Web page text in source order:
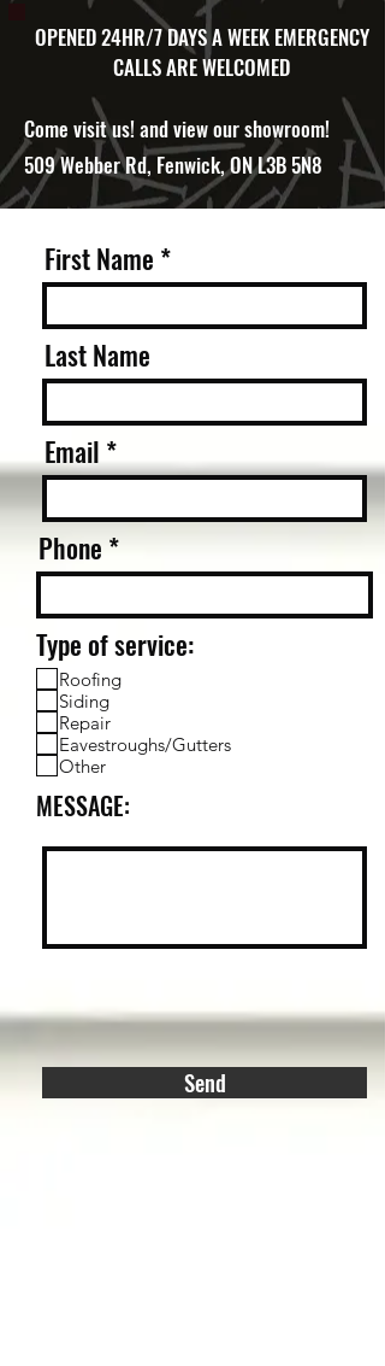
OPENED 24HR/7 DAYS A WEEK EMERGENCY
CALLS ARE WELCOMED
Come visit us! and view our showroom!
509 Webber Rd, Fenwick, ON L3B 5N8
First Name
Last Name
Email
Phone
Type of service:
Roofing
Siding
Repair
Eavestroughs/Gutters
Other
MESSAGE:
Send